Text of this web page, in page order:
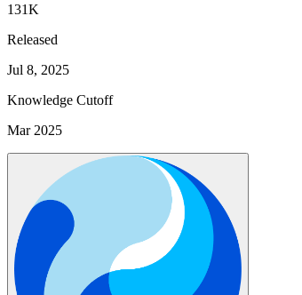
131K
Released
Jul 8, 2025
Knowledge Cutoff
Mar 2025